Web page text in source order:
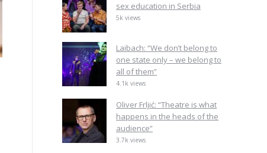
sex education in Serbia
5k views
Laibach: “We don’t belong to
one state only – we belong to
all of them”
4.1k views
Oliver Frljić: “Theatre is what
happens in the heads of the
audience”
3.7k views